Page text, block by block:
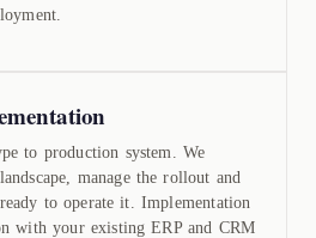
to production system. We
manage the rollout and
to operate it. Implementation
with your existing ERP and CRM